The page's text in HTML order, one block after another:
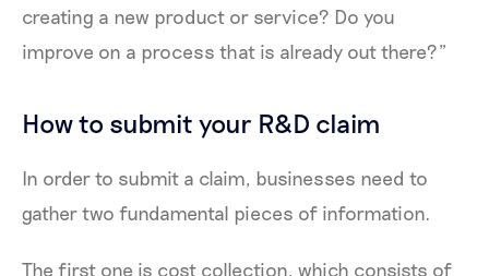
creating a new product or service? Do you
improve on a process that is already out there?”
How to submit your R&D claim
In order to submit a claim, businesses need to
gather two fundamental pieces of information.
The first one is cost collection, which consists of